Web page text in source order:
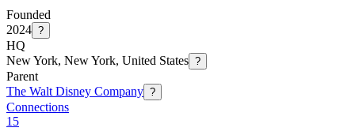
Founded
2024 ?
HQ
New York, New York, United States ?
Parent
The Walt Disney Company ?
Connections
15